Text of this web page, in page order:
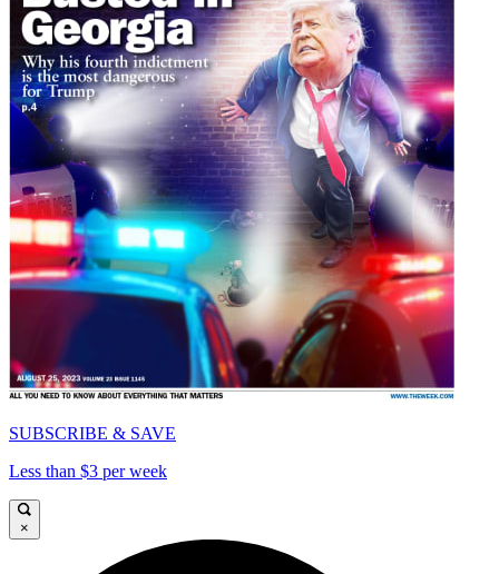
SUBSCRIBE & SAVE
Less than $3 per week
×